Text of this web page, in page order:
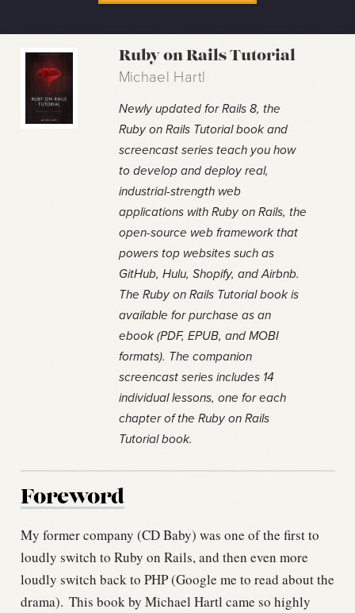
Ruby on Rails Tutorial
Michael Hartl
Newly updated for Rails 8, the
Ruby on Rails Tutorial book and
screencast series teach you how
to develop and deploy real,
industrial-strength web
applications with Ruby on Rails, the
open-source web framework that
powers top websites such as
GitHub, Hulu, Shopify, and Airbnb.
The Ruby on Rails Tutorial book is
available for purchase as an
ebook (PDF, EPUB, and MOBI
formats). The companion
screencast series includes 14
individual lessons, one for each
chapter of the Ruby on Rails
Tutorial book.
Foreword
My former company (CD Baby) was one of the first to
loudly switch to Ruby on Rails, and then even more
loudly switch back to PHP (Google me to read about the
drama). This book by Michael Hartl came so highly